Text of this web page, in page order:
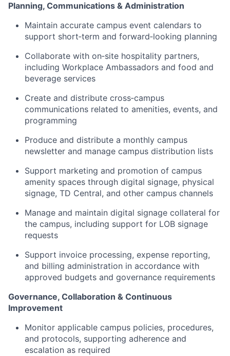
Planning, Communications & Administration
Maintain accurate campus event calendars to
support short‑term and forward‑looking planning
Collaborate with on‑site hospitality partners,
including Workplace Ambassadors and food and
beverage services
Create and distribute cross‑campus
communications related to amenities, events, and
programming
Produce and distribute a monthly campus
newsletter and manage campus distribution lists
Support marketing and promotion of campus
amenity spaces through digital signage, physical
signage, TD Central, and other campus channels
Manage and maintain digital signage collateral for
the campus, including support for LOB signage
requests
Support invoice processing, expense reporting,
and billing administration in accordance with
approved budgets and governance requirements
Governance, Collaboration & Continuous
Improvement
Monitor applicable campus policies, procedures,
and protocols, supporting adherence and
escalation as required